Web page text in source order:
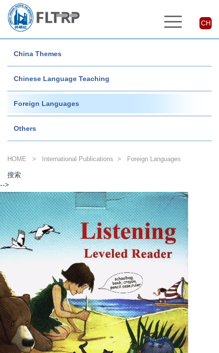
CH
China Themes
Chinese Language Teaching
Foreign Languages
Others
HOME > International Publications > Foreign Languages
搜索
-->